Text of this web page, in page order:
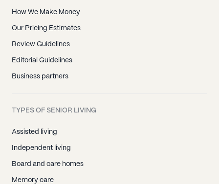
How We Make Money
Our Pricing Estimates
Review Guidelines
Editorial Guidelines
Business partners
TYPES OF SENIOR LIVING
Assisted living
Independent living
Board and care homes
Memory care